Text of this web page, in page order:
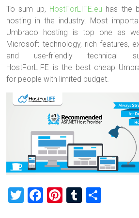
To sum up, HostForLIFE.eu has the
hosting in the industry. Most
Umbraco hosting is top one as
Microsoft technology, rich features,
and use-friendly technical
HostForLIFE is the best cheap
for people with limited budget.
T
F
Pi T